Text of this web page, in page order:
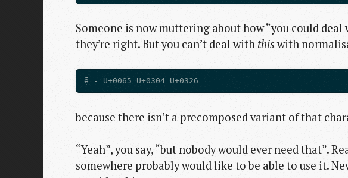
Someone is now muttering about how “you could
they’re right. But you can’t deal with thiswith
because there isn’t a precomposed variant of that
“Yeah”, you say, “but nobody would ever need that”.
somewhere probably would like to be able to use it.